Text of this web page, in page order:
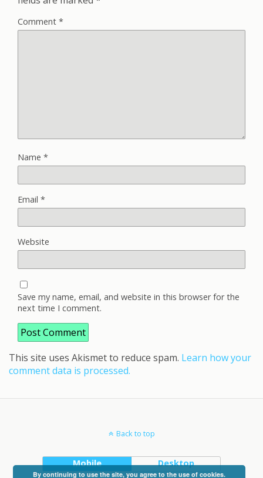
Comment *
Name *
Email *
Website
Save my name, email, and website in this browser for the
next time I comment.
This site uses Akismet to reduce spam. Learn how your
comment data is processed.
Back to top
Mobile Desktop
By continuing to use the site, you agree to the use of cookies.